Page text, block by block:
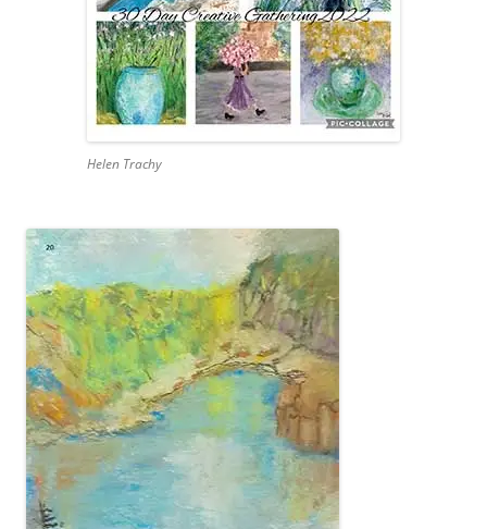
Helen Trachy